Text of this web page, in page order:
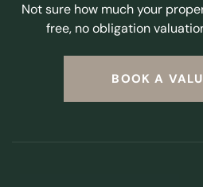
Not sure how much your
free, no obligation
BOOK A